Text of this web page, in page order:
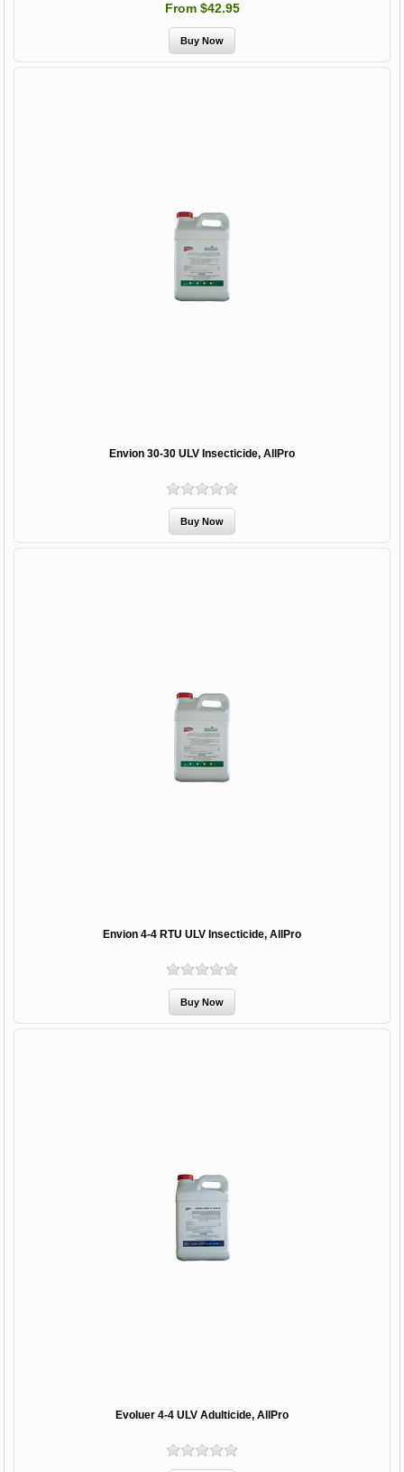
From $42.95
Envion 30-30 ULV Insecticide, AllPro
Envion 4-4 RTU ULV Insecticide, AllPro
Evoluer 4-4 ULV Adulticide, AllPro